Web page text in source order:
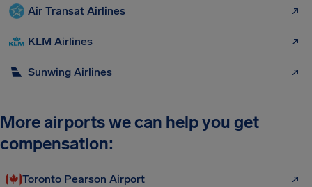
Air Transat Airlines
KLM Airlines
Sunwing Airlines
More airports we can help you get
compensation:
Toronto Pearson Airport